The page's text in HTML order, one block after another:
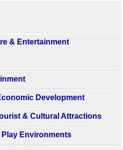
& Entertainment
Development
& Cultural Attractions
Environments